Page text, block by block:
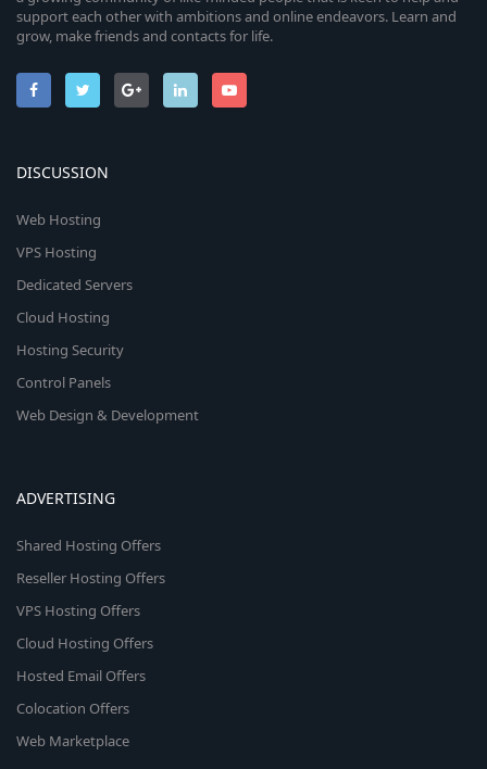
support each other with ambitions and online endeavors. Learn and
grow, make friends and contacts for life.
DISCUSSION
Web Hosting
VPS Hosting
Dedicated Servers
Cloud Hosting
Hosting Security
Control Panels
Web Design & Development
ADVERTISING
Shared Hosting Offers
Reseller Hosting Offers
VPS Hosting Offers
Cloud Hosting Offers
Hosted Email Offers
Colocation Offers
Web Marketplace